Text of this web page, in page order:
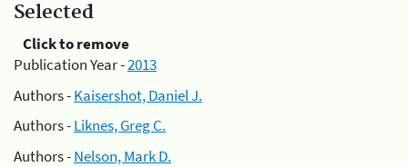
Selected
Click to remove
Publication Year -2013
Authors -Kaisershot, Daniel J.
Authors -Liknes, Greg C.
Authors -Nelson, Mark D.